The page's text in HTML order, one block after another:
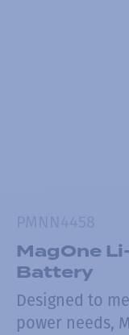
MagOne
Battery
Designed to
power needs,